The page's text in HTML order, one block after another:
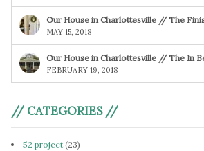
Our House in Charlottesville // The
MAY 15, 2018
Our House in Charlottesville // The In
FEBRUARY 19, 2018
// CATEGORIES //
52 project (23)